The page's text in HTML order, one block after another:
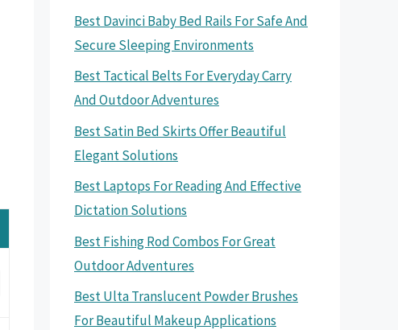
Best Davinci Baby Bed Rails For Safe And
Secure Sleeping Environments
Best Tactical Belts For Everyday Carry
And Outdoor Adventures
Best Satin Bed Skirts Offer Beautiful
Elegant Solutions
Best Laptops For Reading And Effective
Dictation Solutions
Best Fishing Rod Combos For Great
Outdoor Adventures
Best Ulta Translucent Powder Brushes
For Beautiful Makeup Applications